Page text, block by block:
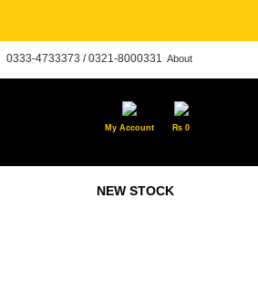
About
0333-4733373 / 0321-8000331
My Account ₨ 0
NEW STOCK